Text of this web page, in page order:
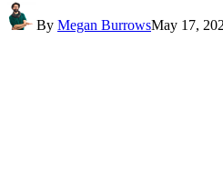
By Megan BurrowsMay 17,